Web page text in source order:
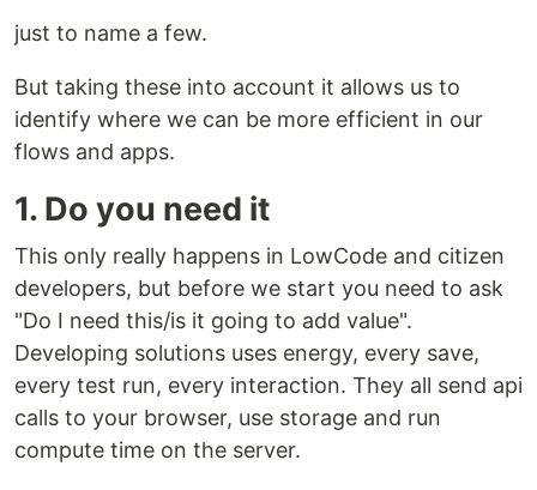
just to name a few.
But taking these into account it allows us to
identify where we can be more efficient in our
flows and apps.
1. Do you need it
This only really happens in LowCode and citizen
developers, but before we start you need to ask
"Do I need this/is it going to add value".
Developing solutions uses energy, every save,
every test run, every interaction. They all send api
calls to your browser, use storage and run
compute time on the server.